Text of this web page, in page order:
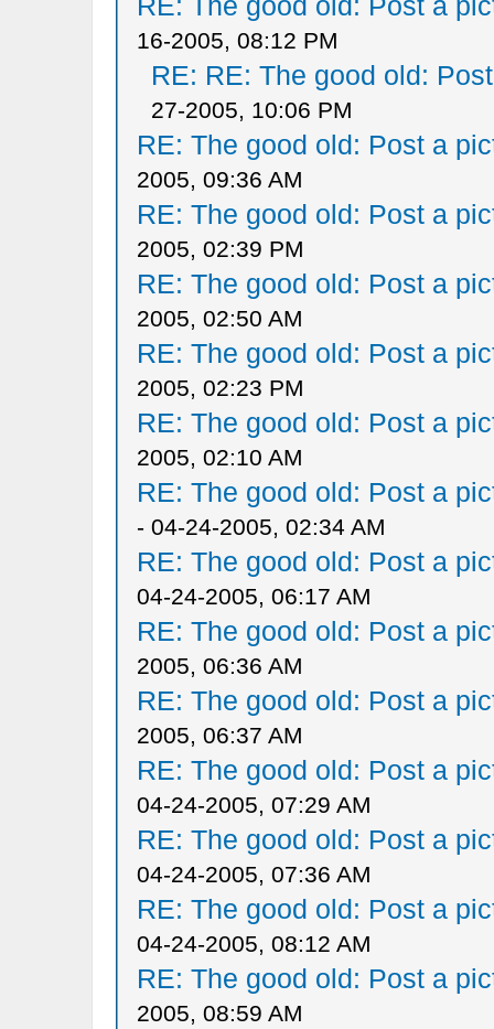
16-2005, 08:12 PM
RE: RE: The good old:
27-2005, 10:06 PM
RE: The good old: Post a
2005, 09:36 AM
RE: The good old: Post a
2005, 02:39 PM
RE: The good old: Post a
2005, 02:50 AM
RE: The good old: Post a
2005, 02:23 PM
RE: The good old: Post a
2005, 02:10 AM
RE: The good old: Post a
- 04-24-2005, 02:34 AM
RE: The good old: Post a
04-24-2005, 06:17 AM
RE: The good old: Post a
2005, 06:36 AM
RE: The good old: Post a
2005, 06:37 AM
RE: The good old: Post a
04-24-2005, 07:29 AM
RE: The good old: Post a
04-24-2005, 07:36 AM
RE: The good old: Post a
04-24-2005, 08:12 AM
RE: The good old: Post a
2005, 08:59 AM